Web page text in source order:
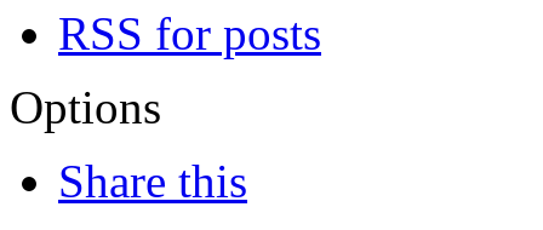
RSS for posts
Options
Share this